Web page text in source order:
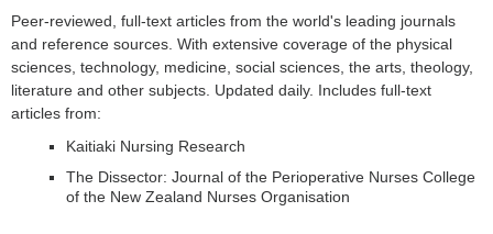
Peer-reviewed, full-text articles from the world's leading journals
and reference sources. With extensive coverage of the physical
sciences, technology, medicine, social sciences, the arts, theology,
literature and other subjects. Updated daily. Includes full-text
articles from:
Kaitiaki Nursing Research
The Dissector: Journal of the Perioperative Nurses College
of the New Zealand Nurses Organisation